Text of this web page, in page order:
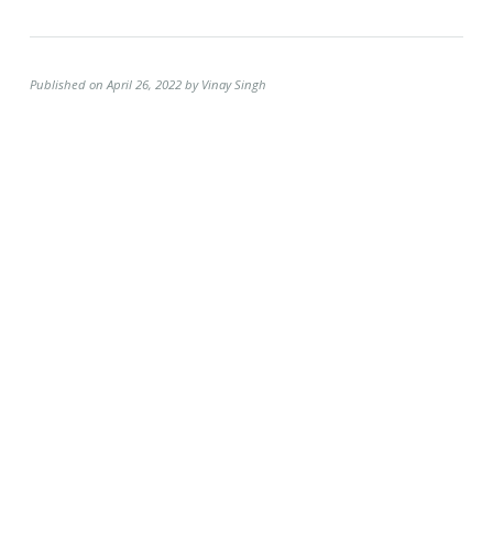
Published on April 26, 2022 by Vinay Singh